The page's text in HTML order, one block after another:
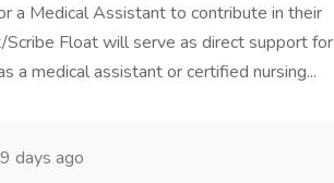
a Medical Assistant to contribute in their
Float will serve as direct support for
a medical assistant or certified nursing...
days ago